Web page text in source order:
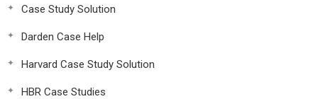
Case Study Solution
Darden Case Help
Harvard Case Study Solution
HBR Case Studies